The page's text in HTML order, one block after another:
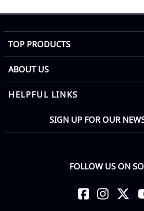
TOP PRODUCTS
ABOUT US
HELPFUL LINKS
SIGN UP FOR OUR
FOLLOW US ON